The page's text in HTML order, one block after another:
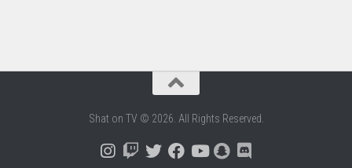
Shat on TV © 2026. All Rights Reserved.